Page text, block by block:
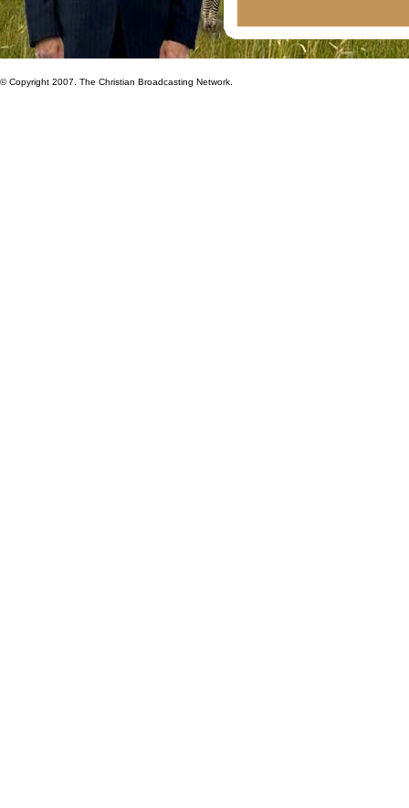
© Copyright 2007. The Christian Broadcasting Network.